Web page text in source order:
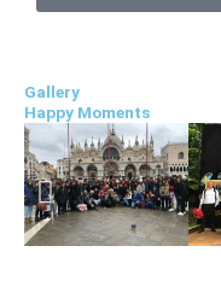
Gallery
Happy Moments